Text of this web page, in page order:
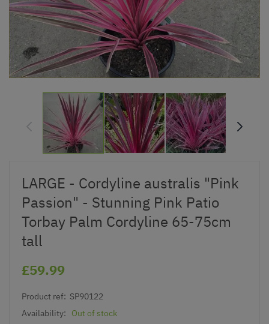
LARGE - Cordyline australis "Pink
Passion" - Stunning Pink Patio
Torbay Palm Cordyline 65-75cm
tall
£59.99
Product ref: SP90122
Availability:
Out of stock